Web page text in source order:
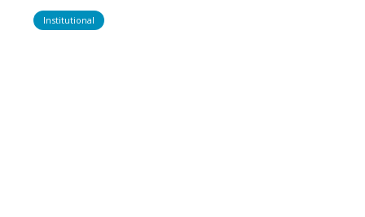
Institutional